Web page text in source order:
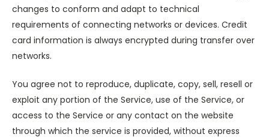
changes to conform and adapt to technical
requirements of connecting networks or devices. Credit
card information is always encrypted during transfer over
networks.
You agree not to reproduce, duplicate, copy, sell, resell or
exploit any portion of the Service, use of the Service, or
access to the Service or any contact on the website
through which the service is provided, without express